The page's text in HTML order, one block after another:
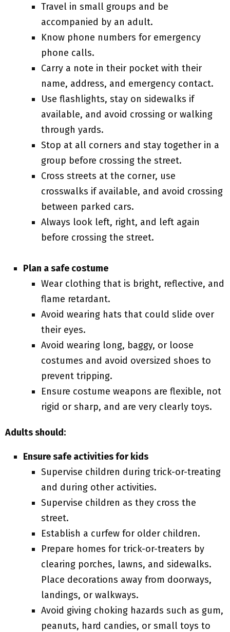
Travel in small groups and be
accompanied by an adult.
Know phone numbers for emergency
phone calls.
Carry a note in their pocket with their
name, address, and emergency contact.
Use flashlights, stay on sidewalks if
available, and avoid crossing or walking
through yards.
Stop at all corners and stay together in a
group before crossing the street.
Cross streets at the corner, use
crosswalks if available, and avoid crossing
between parked cars.
Always look left, right, and left again
before crossing the street.
Plan a safe costume
Wear clothing that is bright, reflective, and
flame retardant.
Avoid wearing hats that could slide over
their eyes.
Avoid wearing long, baggy, or loose
costumes and avoid oversized shoes to
prevent tripping.
Ensure costume weapons are flexible, not
rigid or sharp, and are very clearly toys.
Adults should:
Ensure safe activities for kids
Supervise children during trick-or-treating
and during other activities.
Supervise children as they cross the
street.
Establish a curfew for older children.
Prepare homes for trick-or-treaters by
clearing porches, lawns, and sidewalks.
Place decorations away from doorways,
landings, or walkways.
Avoid giving choking hazards such as gum,
peanuts, hard candies, or small toys to